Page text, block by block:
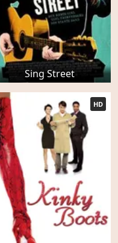
Sing Street
HD